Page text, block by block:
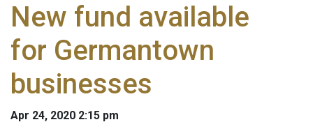
New fund available
for Germantown
businesses
Apr 24, 2020 2:15 pm